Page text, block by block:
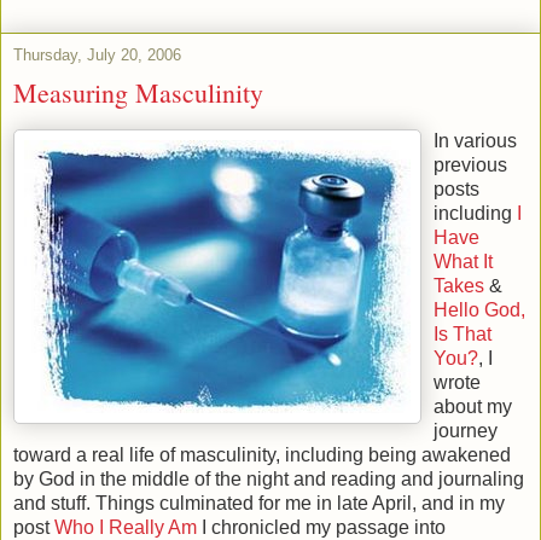
Thursday, July 20, 2006
Measuring Masculinity
In various
previous
posts
including
Have
What It
Takes &
Hello God,
Is That
You?, I
wrote
about my
journey
toward a real life of masculinity, including being awakened
by God in the middle of the night and reading and journaling
and stuff. Things culminated for me in late April, and in my
postWho I Really Am I chronicled my passage into